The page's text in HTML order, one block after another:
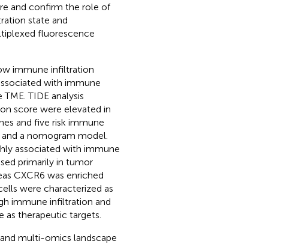
and confirm the role of
state and
fluorescence
immune infiltration
with immune
TIDE analysis
score were elevated in
and five risk immune
a nomogram model.
associated with immune
primarily in tumor
CXCR6 was enriched
were characterized as
immune infiltration and
therapeutic targets.
multi-omics landscape